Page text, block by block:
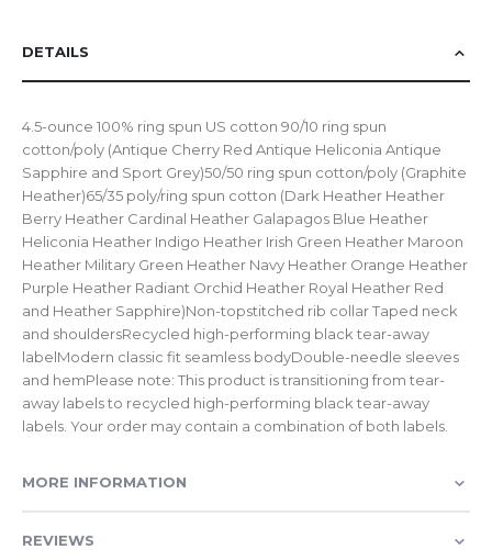
DETAILS
4.5-ounce 100% ring spun US cotton 90/10 ring spun
cotton/poly (Antique Cherry Red Antique Heliconia Antique
Sapphire and Sport Grey)50/50 ring spun cotton/poly (Graphite
Heather)65/35 poly/ring spun cotton (Dark Heather Heather
Berry Heather Cardinal Heather Galapagos Blue Heather
Heliconia Heather Indigo Heather Irish Green Heather Maroon
Heather Military Green Heather Navy Heather Orange Heather
Purple Heather Radiant Orchid Heather Royal Heather Red
and Heather Sapphire)Non-topstitched rib collar Taped neck
and shouldersRecycled high-performing black tear-away
labelModern classic fit seamless bodyDouble-needle sleeves
and hemPlease note: This product is transitioning from tear-
away labels to recycled high-performing black tear-away
labels. Your order may contain a combination of both labels.
MORE INFORMATION
REVIEWS